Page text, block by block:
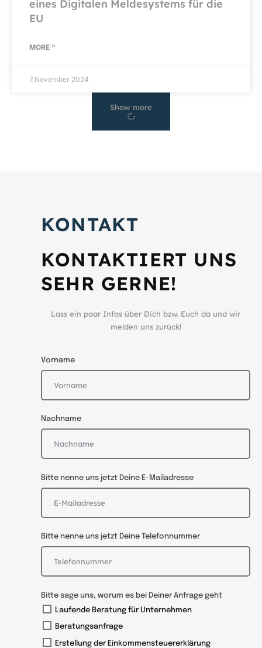
eines Digitalen Meldesystems für die
EU
MORE "
7.November 2024
Show more
KONTAKT
KONTAKTIERT UNS
SEHR GERNE!
Lass ein paar Infos über Dich bzw. Euch da und wir
melden uns zurück!
Vorname
Nachname
Bitte nenne uns jetzt Deine E-Mailadresse
Bitte nenne uns jetzt Deine Telefonnummer
Bitte sage uns, worum es bei Deiner Anfrage geht
Laufende Beratung für Unternehmen
Beratungsanfrage
Erstellung der Einkommensteuererklärung